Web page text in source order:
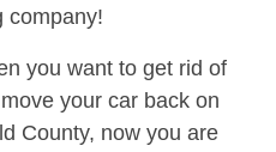
company!
you want to get rid of
your car back on
County, now you are